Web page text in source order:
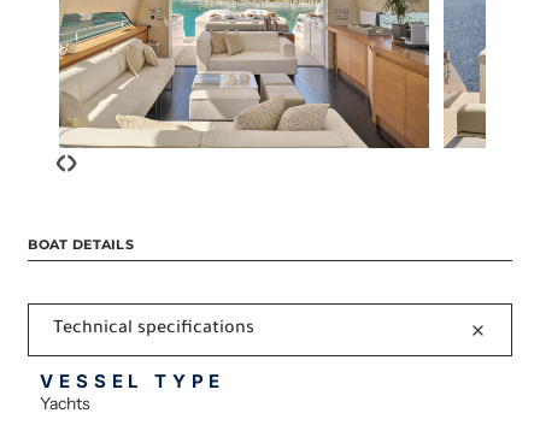
‹›
BOAT DETAILS
Technical specifications
VESSEL TYPE
Yachts